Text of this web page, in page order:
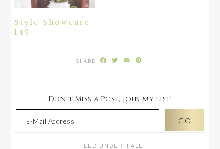
Style Showcase
149
Facebook
Twitter
Email
Don't Miss a Post, join my list!
FILED UNDER: FALL